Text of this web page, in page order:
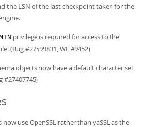
the LSN of the last checkpoint taken for the
privilege is required for access to the
(Bug #27599831, WL #9452)
objects now have a default character set
#27407745)
now use OpenSSL rather than yaSSL as the